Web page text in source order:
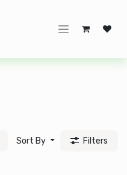
Sort By Filters